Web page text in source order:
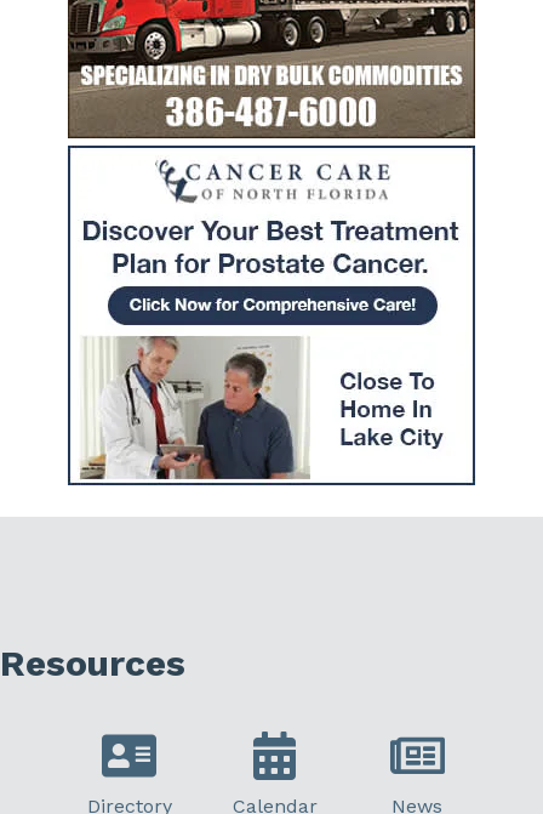
Resources
Directory Calendar News